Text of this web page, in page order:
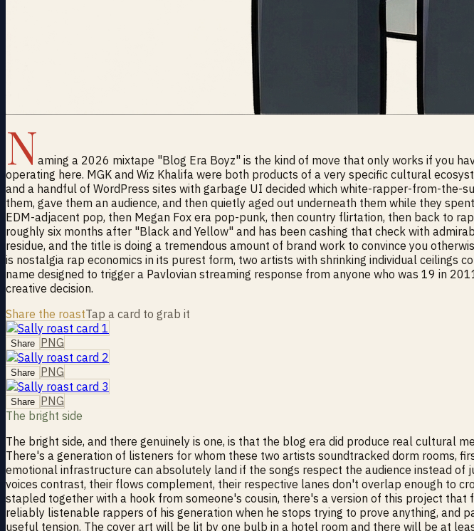
Naming a 2026 mixtape "Blog Era Boyz" is the kind of move that only works if you
operating here. MGK and Wiz Khalifa were both products of a very specific cultural
and a handful of WordPress sites with garbage UI decided which white-rapper-from-
them, gave them an audience, and then quietly aged out underneath them while they
EDM-adjacent pop, then Megan Fox era pop-punk, then country flirtation, then back to
roughly six months after "Black and Yellow" and has been cashing that check with
residue, and the title is doing a tremendous amount of brand work to convince you
is nostalgia rap economics in its purest form, two artists with shrinking individual ceilings
name designed to trigger a Pavlovian streaming response from anyone who was 19 in
creative decision.
Share the roastTap a card to grab it
Share PNG
Share PNG
Share PNG
The bright side
The bright side, and there genuinely is one, is that the blog era did produce real cultural
There's a generation of listeners for whom these two artists soundtracked dorm rooms,
emotional infrastructure can absolutely land if the songs respect the audience instead of
voices contrast, their flows complement, their respective lanes don't overlap enough to
stapled together with a hook from someone's cousin, there's a version of this project
reliably listenable rappers of his generation when he stops trying to prove anything, and
useful tension. The cover art will be lit by one bulb in a hotel room and there will be at